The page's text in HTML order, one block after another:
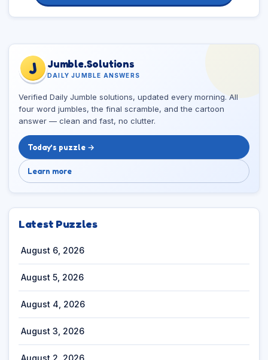
J Jumble.Solutions
DAILY JUMBLE ANSWERS
Verified Daily Jumble solutions, updated every morning. All
four word jumbles, the final scramble, and the cartoon
answer — clean and fast, no clutter.
Today’s puzzle →
Learn more
Latest Puzzles
August 6, 2026
August 5, 2026
August 4, 2026
August 3, 2026
August 2, 2026